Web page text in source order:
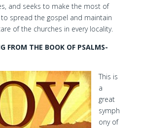
and seeks to make the most of
spread the gospel and maintain
of the churches in every locality.
FROM THE BOOK OF PSALMS-
This is
a
great
symph
ony of